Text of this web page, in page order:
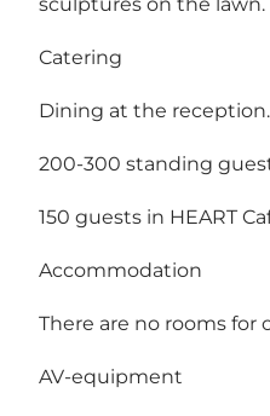
Catering
Dining at the reception.
200-300 standing
150 guests in HEART
Accommodation
There are no rooms for
AV-equipment